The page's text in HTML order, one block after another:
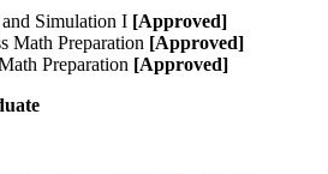
Simulation I [Approved]
Math Preparation [Approved]
Preparation [Approved]